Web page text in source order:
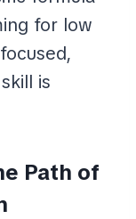
for low
is
Path of